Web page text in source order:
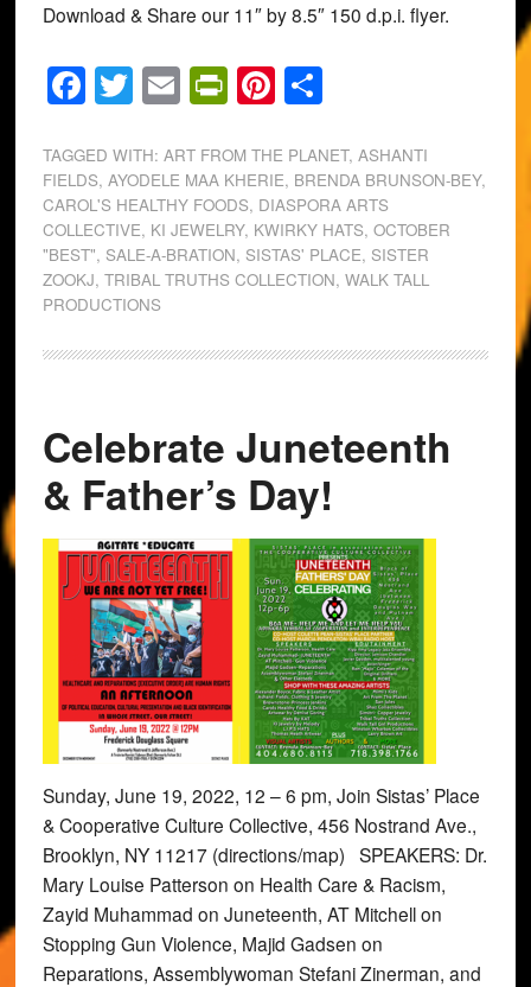
Download & Share our 11″ by 8.5″ 150 d.p.i. flyer.
Facebook
Twitter
EmailPrintFriendly
Pinterest
Share
TAGGED WITH: ART FROM THE PLANET, ASHANTI
FIELDS, AYODELE MAA KHERIE, BRENDA BRUNSON-BEY,
CAROL'S HEALTHY FOODS, DIASPORA ARTS
COLLECTIVE, KI JEWELRY, KWIRKY HATS, OCTOBER
"BEST", SALE-A-BRATION, SISTAS' PLACE, SISTER
ZOOKJ, TRIBAL TRUTHS COLLECTION, WALK TALL
PRODUCTIONS
Celebrate Juneteenth
& Father’s Day!
Sunday, June 19, 2022, 12 – 6 pm, Join Sistas’ Place
& Cooperative Culture Collective, 456 Nostrand Ave.,
Brooklyn, NY 11217 (directions/map) SPEAKERS: Dr.
Mary Louise Patterson on Health Care & Racism,
Zayid Muhammad on Juneteenth, AT Mitchell on
Stopping Gun Violence, Majid Gadsen on
Reparations, Assemblywoman Stefani Zinerman, and